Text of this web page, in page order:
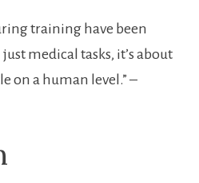
training have been
​medical tasks, ⁢it’s about
on a human level.” –